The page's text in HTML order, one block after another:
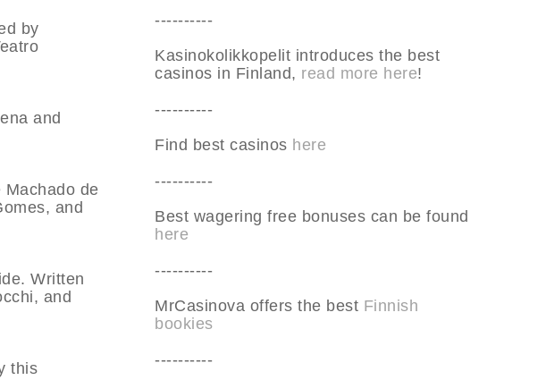
by
and
de
and
Written
and
this
----------
Kasinokolikkopelit introduces the best
casinos in Finland, read more here!
----------
Find best casinos here
----------
Best wagering free bonuses can be found
here
----------
MrCasinova offers the best Finnish
bookies
----------